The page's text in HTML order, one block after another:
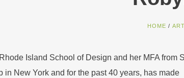
HOME /
Island School of Design and her MFA from
New York and for the past 40 years, has made